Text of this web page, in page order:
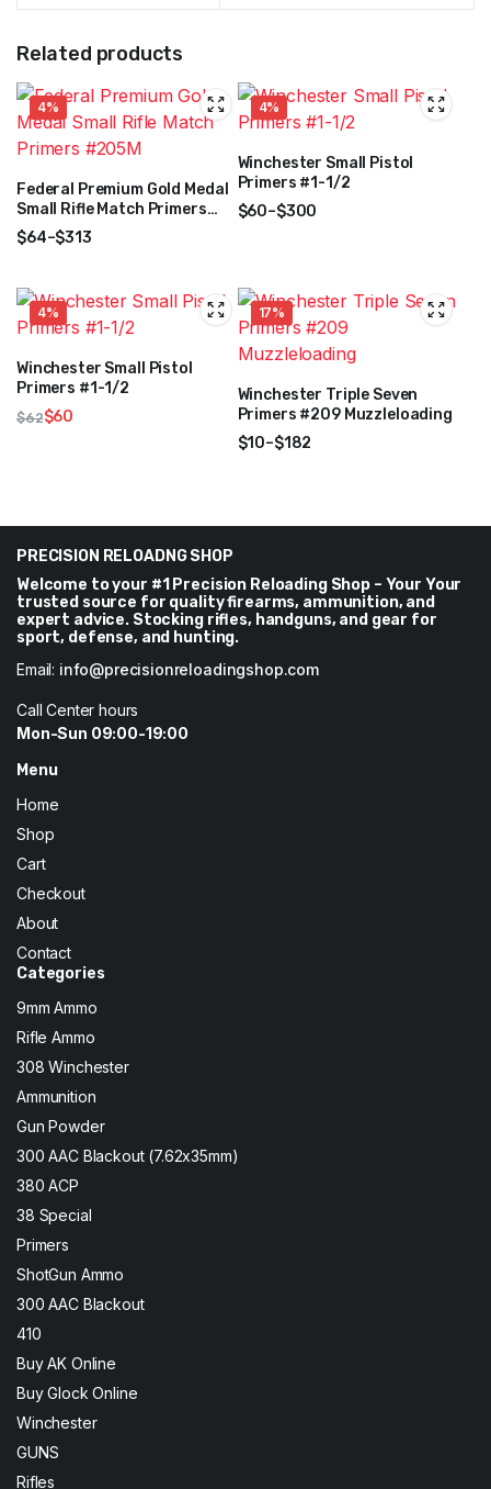
Related products
4%
Federal Premium Gold Medal
Small Rifle Match Primers
#205M
$64–$313
$64
through
4%
Winchester Small Pistol
Primers #1-1/2
$60–$300
through
$300
4%
Winchester Small Pistol
Primers #1-1/2
$62$60
17%
Winchester Triple Seven
Primers #209 Muzzleloading
$10–$182
PRECISION RELOADNG SHOP
Welcome to your #1 Precision Reloading Shop – Your Your
trusted source for quality firearms, ammunition, and
expert advice. Stocking rifles, handguns, and gear for
sport, defense, and hunting.
Email: info@precisionreloadingshop.com
Call Center hours
Mon-Sun 09:00-19:00
Menu
Home
Shop
Cart
Checkout
About
Contact
Categories
9mm Ammo
Rifle Ammo
308 Winchester
Ammunition
Gun Powder
300 AAC Blackout (7.62x35mm)
380 ACP
38 Special
Primers
ShotGun Ammo
300 AAC Blackout
410
Buy AK Online
Buy Glock Online
Winchester
GUNS
Rifles